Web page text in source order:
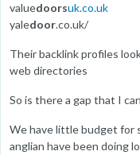
valuedoorsuk.co.uk
yaledoor.co.uk/
Their backlink profiles
web directories
So is there a gap that I
We have little budget for
anglian have been doing